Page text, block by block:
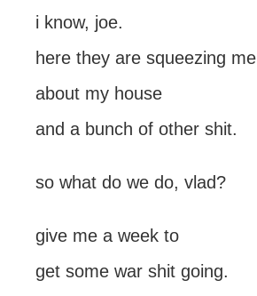
i know, joe.
here they are squeezing me
about my house
and a bunch of other shit.
so what do we do, vlad?
give me a week to
get some war shit going.